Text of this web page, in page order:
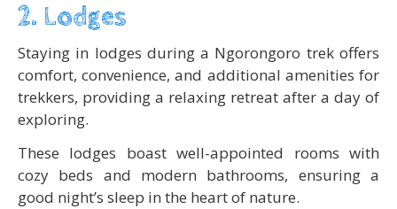
2. Lodges
Staying in lodges during a Ngorongoro trek offers
comfort, convenience, and additional amenities for
trekkers, providing a relaxing retreat after a day of
exploring.
These lodges boast well-appointed rooms with
cozy beds and modern bathrooms, ensuring a
good night’s sleep in the heart of nature.